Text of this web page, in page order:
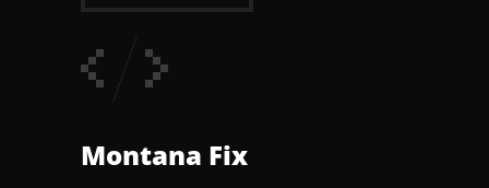
Montana Fix